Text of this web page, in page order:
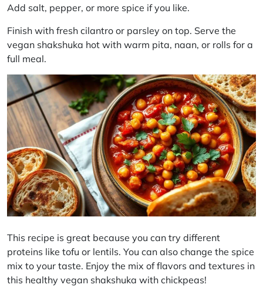
Add salt, pepper, or more spice if you like.
Finish with fresh cilantro or parsley on top. Serve the
vegan shakshuka hot with warm pita, naan, or rolls for a
full meal.
This recipe is great because you can try different
proteins like tofu or lentils. You can also change the spice
mix to your taste. Enjoy the mix of flavors and textures in
this healthy vegan shakshuka with chickpeas!